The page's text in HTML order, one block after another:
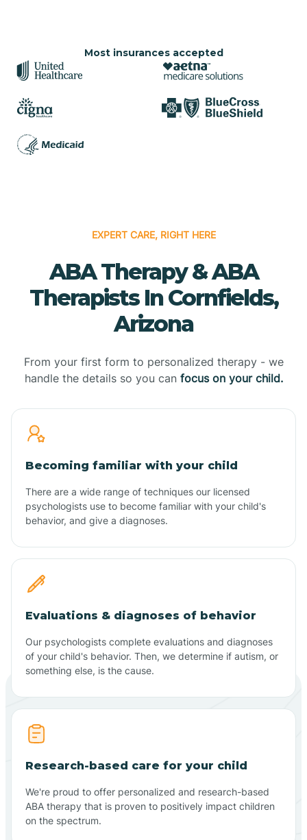
Most insurances accepted
EXPERT CARE, RIGHT HERE
ABA Therapy & ABA
Therapists In Cornfields,
Arizona
From your first form to personalized therapy - we
handle the details so you can focus on your child.
Becoming familiar with your child
There are a wide range of techniques our licensed
psychologists use to become familiar with your child's
behavior, and give a diagnoses.
Evaluations & diagnoses of behavior
Our psychologists complete evaluations and diagnoses
of your child's behavior. Then, we determine if autism, or
something else, is the cause.
Research-based care for your child
We're proud to offer personalized and research-based
ABA therapy that is proven to positively impact children
on the spectrum.